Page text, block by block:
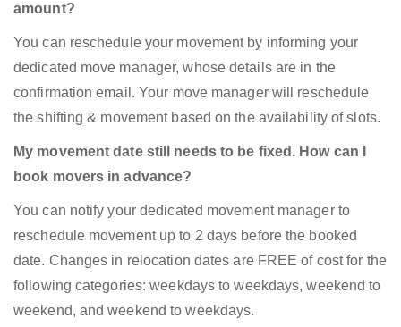
amount?
You can reschedule your movement by informing your
dedicated move manager, whose details are in the
confirmation email. Your move manager will reschedule
the shifting & movement based on the availability of slots.
My movement date still needs to be fixed. How can I
book movers in advance?
You can notify your dedicated movement manager to
reschedule movement up to 2 days before the booked
date. Changes in relocation dates are FREE of cost for the
following categories: weekdays to weekdays, weekend to
weekend, and weekend to weekdays.